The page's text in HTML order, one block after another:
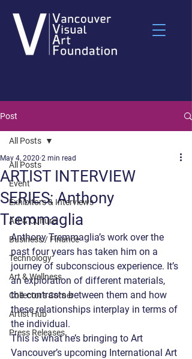
Post
All Posts
Event
Exhibitors & Interviews
Art & Culture
Business / Finance
Technology
Art & Wellness
Collector's Corner
Artist Hub
Press Releases
All Posts
ARTIST INTERVIEW
SERIES: Anthony
Tremmaglia
May 4, 2020 2 min read
Anthony Tremmaglia’s work over the
past four years has taken him on a
journey of subconscious experience. It’s
an exploration of different materials,
the contrasts between them and how
these relationships interplay in terms of
the individual.
This is what he’s bringing to Art
Vancouver’s upcoming International Art